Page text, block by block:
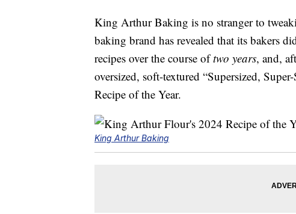
King Arthur Baking is no stranger to
baking brand has revealed that its bakers
recipes over the course oftwo years, and,
oversized, soft-textured “Supersized,
Recipe of the Year.
King Arthur Baking